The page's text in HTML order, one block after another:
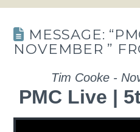
MESSAGE:
NOVEMBER ”
Tim Cooke -
PMC Live |